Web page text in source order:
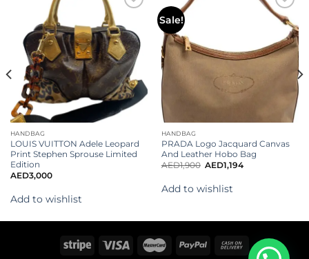
wishlist
HANDBAG
LOUIS VUITTON Adele Leopard
Print Stephen Sprouse Limited
Edition
AED3,000
Add to wishlist
Sale!
Add to
wishlist
HANDBAG
PRADA Logo Jacquard Canvas
And Leather Hobo Bag
AED1,900 AED1,194
Add to wishlist